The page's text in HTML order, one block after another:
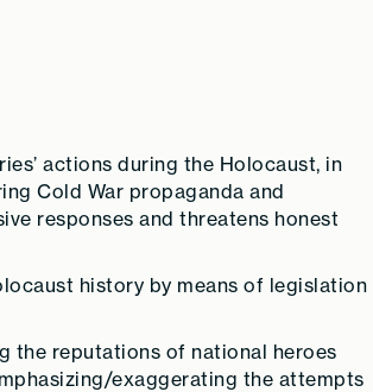
actions during the Holocaust, in
Cold War propaganda and
responses and threatens honest
history by means of legislation
the reputations of national heroes
exaggerating the attempts